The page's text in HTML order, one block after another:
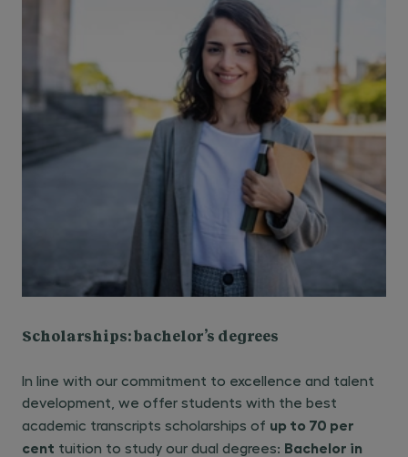
Scholarships: bachelor’s degrees
In line with our commitment to excellence and talent
development, we offer students with the best
academic transcripts scholarships of up to 70 per
cent tuition to study our dual degrees: Bachelor in